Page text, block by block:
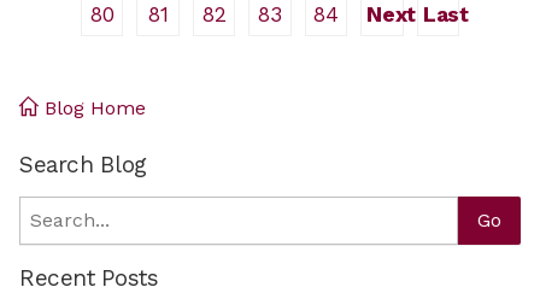
80
81 82 83 84 Next Last
Blog Home
Search Blog
Search Go
Recent Posts